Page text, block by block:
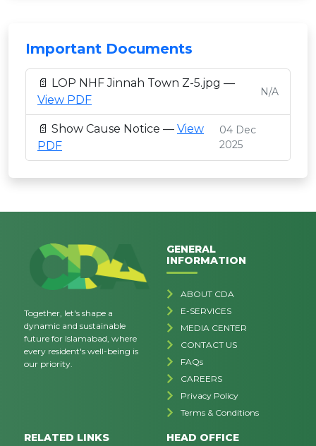
Important Documents
📄 LOP NHF Jinnah Town Z-5.jpg —
View PDF
N/A
📄 Show Cause Notice — View
PDF
04 Dec
2025
Together, let's shape a
dynamic and sustainable
future for Islamabad, where
every resident's well-being is
our priority.
GENERAL
INFORMATION
ABOUT CDA
E-SERVICES
MEDIA CENTER
CONTACT US
FAQs
CAREERS
Privacy Policy
Terms & Conditions
RELATED LINKS HEAD OFFICE